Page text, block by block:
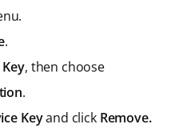
.
, then choose
.
Keyand click Remove.